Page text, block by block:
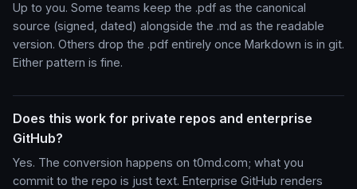
Up to you. Some teams keep the .pdf as the canonical
source (signed, dated) alongside the .md as the readable
version. Others drop the .pdf entirely once Markdown is in git.
Either pattern is fine.
Does this work for private repos and enterprise
GitHub?
Yes. The conversion happens on t0md.com; what you
commit to the repo is just text. Enterprise GitHub renders